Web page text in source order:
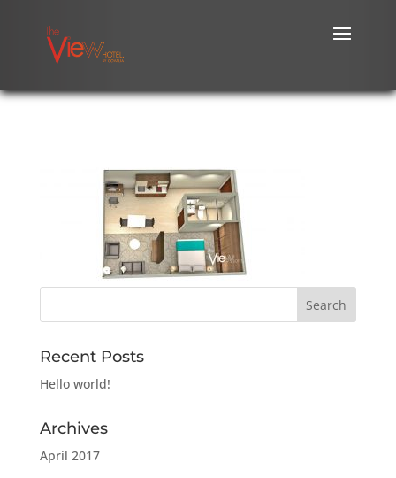
Recent Posts
Hello world!
Archives
April 2017